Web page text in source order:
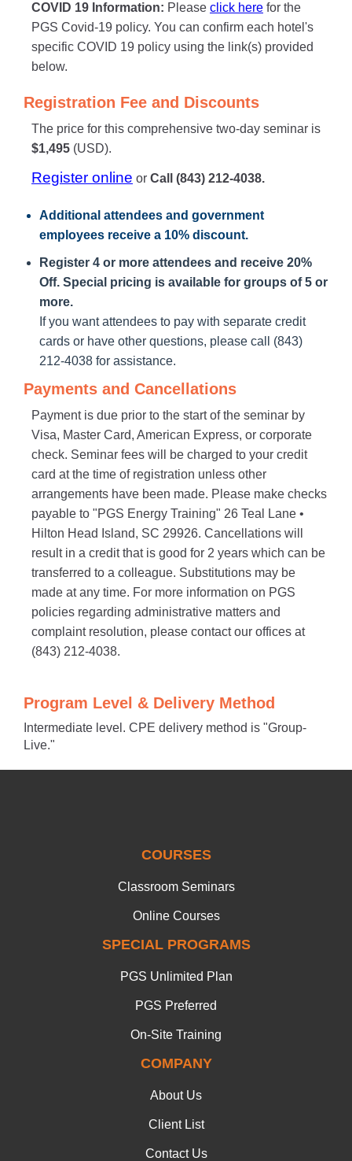
COVID 19 Information: Please click here for the
PGS Covid-19 policy. You can confirm each hotel's
specific COVID 19 policy using the link(s) provided
below.
Registration Fee and Discounts
The price for this comprehensive two-day seminar is
$1,495 (USD).
Register online or Call (843) 212-4038.
Additional attendees and government
employees receive a 10% discount.
Register 4 or more attendees and receive 20%
Off. Special pricing is available for groups of 5 or
more.
If you want attendees to pay with separate credit
cards or have other questions, please call (843)
212-4038 for assistance.
Payments and Cancellations
Payment is due prior to the start of the seminar by
Visa, Master Card, American Express, or corporate
check. Seminar fees will be charged to your credit
card at the time of registration unless other
arrangements have been made. Please make checks
payable to "PGS Energy Training" 26 Teal Lane •
Hilton Head Island, SC 29926. Cancellations will
result in a credit that is good for 2 years which can be
transferred to a colleague. Substitutions may be
made at any time. For more information on PGS
policies regarding administrative matters and
complaint resolution, please contact our offices at
(843) 212-4038.
Program Level & Delivery Method
Intermediate level. CPE delivery method is "Group-
Live."
COURSES
Classroom Seminars
Online Courses
SPECIAL PROGRAMS
PGS Unlimited Plan
PGS Preferred
On-Site Training
COMPANY
About Us
Client List
Contact Us